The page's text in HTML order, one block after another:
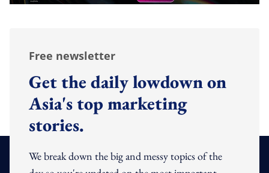
Free newsletter
Get the daily lowdown on
Asia's top marketing
stories.
We break down the big and messy topics of the